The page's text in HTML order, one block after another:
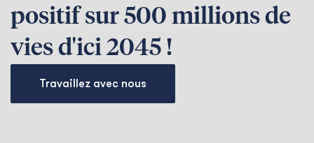
positif sur 500 millions de
vies d'ici 2045 !
Travaillez avec nous